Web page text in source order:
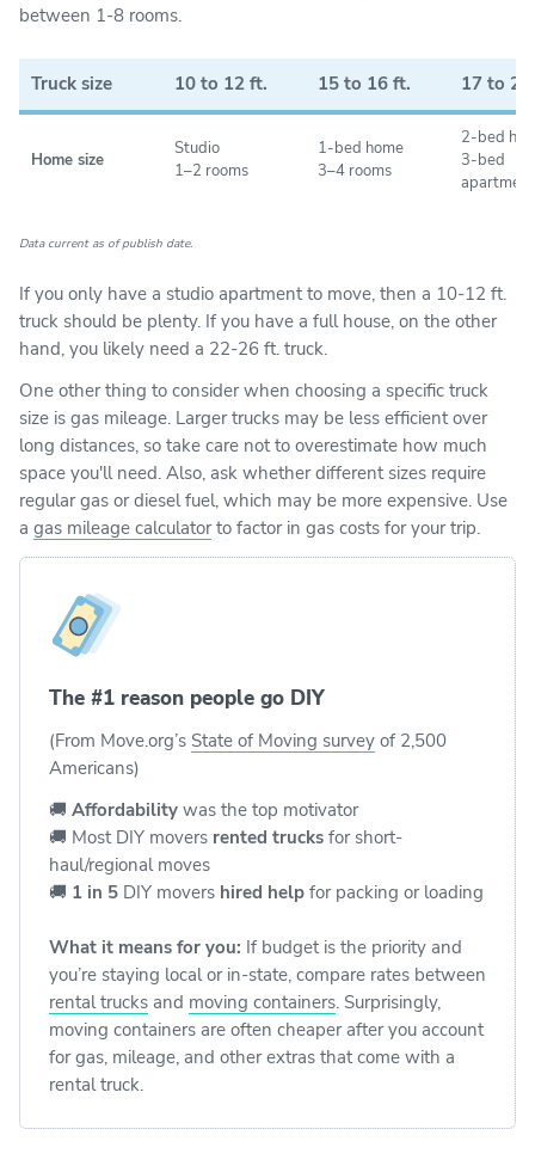
Budget also have mileage limits for long-distance
drive beyond that cap.
Depending on your move distance, unlimited mileage
flexibility to make a dozen trips back and forth on
attractions on your long-distance trip, you may want
to compare unlimited mileage policies.
between 1-8 rooms.
Truck size 10 to 12 ft. 15 to 16 ft. 17 to
Home size
Studio
1–2 rooms
1-bed home
3–4 rooms
2-bed
3-bed
apartment
Data current as of publish date.
If you only have a studio apartment to move, then a 10-12 ft.
truck should be plenty. If you have a full house, on the other
hand, you likely need a 22-26 ft. truck.
One other thing to consider when choosing a specific truck
size is gas mileage. Larger trucks may be less efficient over
long distances, so take care not to overestimate how much
space you'll need. Also, ask whether different sizes require
regular gas or diesel fuel, which may be more expensive. Use
a gas mileage calculatorto factor in gas costs for your trip.
The #1 reason people go DIY
(From Move.org’s State of Moving survey of 2,500
Americans)
🚚 Affordability was the top motivator
🚚 Most DIY movers rented trucks for short-
haul/regional moves
🚚 1 in 5 DIY movers hired help for packing or loading
What it means for you: If budget is the priority and
you’re staying local or in-state, compare rates between
rental trucks and moving containers. Surprisingly,
moving containers are often cheaper after you account
for gas, mileage, and other extras that come with a
rental truck.